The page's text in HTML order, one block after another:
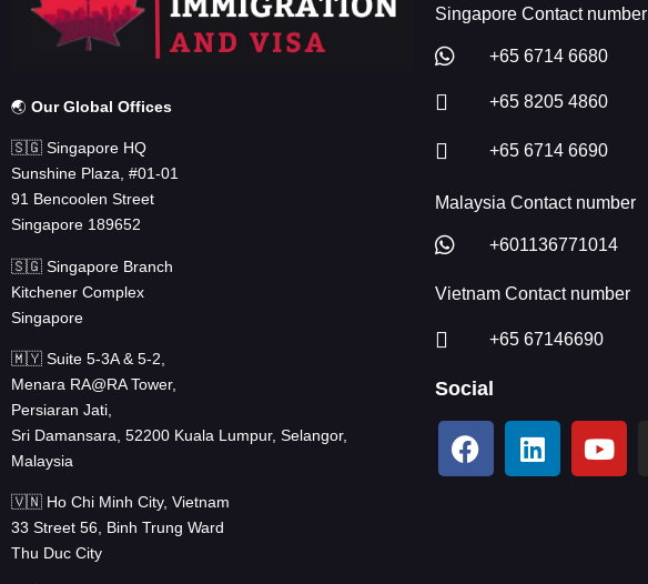
🌏 Our Global Offices
🇸🇬 Singapore HQ
Sunshine Plaza, #01-01
91 Bencoolen Street
Singapore 189652
🇸🇬 Singapore Branch
Kitchener Complex
Singapore
🇲🇾 Suite 5-3A & 5-2,
Menara RA@RA Tower,
Persiaran Jati,
Sri Damansara, 52200 Kuala Lumpur, Selangor,
Malaysia
🇻🇳 Ho Chi Minh City, Vietnam
33 Street 56, Binh Trung Ward
Thu Duc City
Singapore Contact number
+65 6714 6680
+65 8205 4860
+65 6714 6690
Malaysia Contact number
+601136771014
Vietnam Contact number
+65 67146690
Social